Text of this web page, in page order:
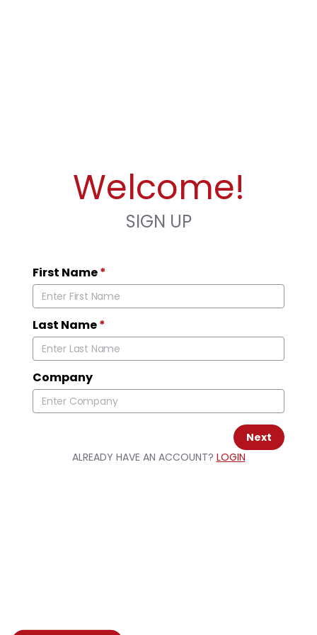
Welcome!
SIGN UP
First Name*
Last Name*
Company
Next
ALREADY HAVE AN ACCOUNT? LOGIN